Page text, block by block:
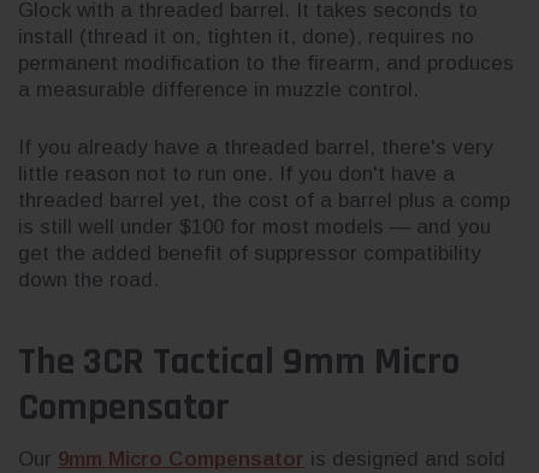
Glock with a threaded barrel. It takes seconds to
install (thread it on, tighten it, done), requires no
permanent modification to the firearm, and produces
a measurable difference in muzzle control.
If you already have a threaded barrel, there's very
little reason not to run one. If you don't have a
threaded barrel yet, the cost of a barrel plus a comp
is still well under $100 for most models — and you
get the added benefit of suppressor compatibility
down the road.
The 3CR Tactical 9mm Micro
Compensator
Our 9mm Micro Compensator is designed and sold